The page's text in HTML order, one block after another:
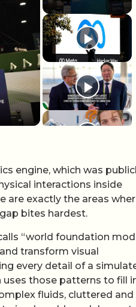
engine, which was
interactions inside
are exactly the areas
bites hardest.
“world foundation
transform visual
every detail of a
those patterns to fill
fluids, cluttered and